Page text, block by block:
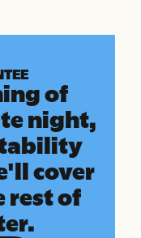
of
night,
cover
rest of